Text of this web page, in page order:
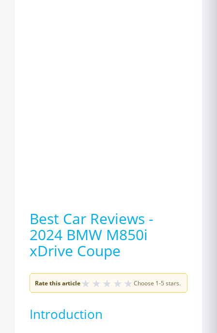
Best Car Reviews -
2024 BMW M850i
xDrive Coupe
Rate this article★ ★ ★ ★ ★ Choose 1-5 stars.
Introduction